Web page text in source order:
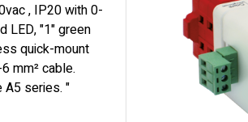
, IP20 with 0-
LED, "1" green
quick-mount
mm² cable.
series. "